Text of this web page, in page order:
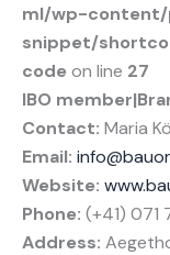
ml/wp-
snippet/
code on line 27
IBO
Contact: Maria
Email:
Website:
Phone: (+41) 071
Address: